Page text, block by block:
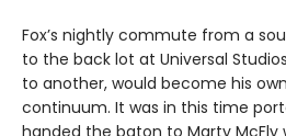
Fox’s nightly commute from a
to the back lot at Universal
to another, would become his
continuum. It was in this time